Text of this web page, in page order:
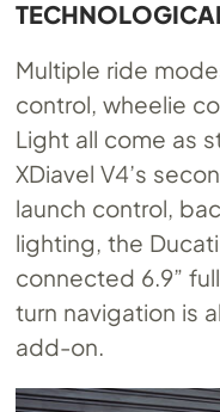
Multiple ride
control, wheelie
Light all come as
XDiavel V4’s
launch control,
lighting, the
connected 6.9”
turn navigation is
add-on.